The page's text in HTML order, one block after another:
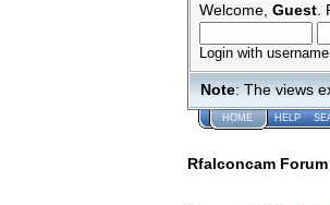
Welcome, Guest.
Login with
Note: The views
HOME HELP
Rfalconcam Forum